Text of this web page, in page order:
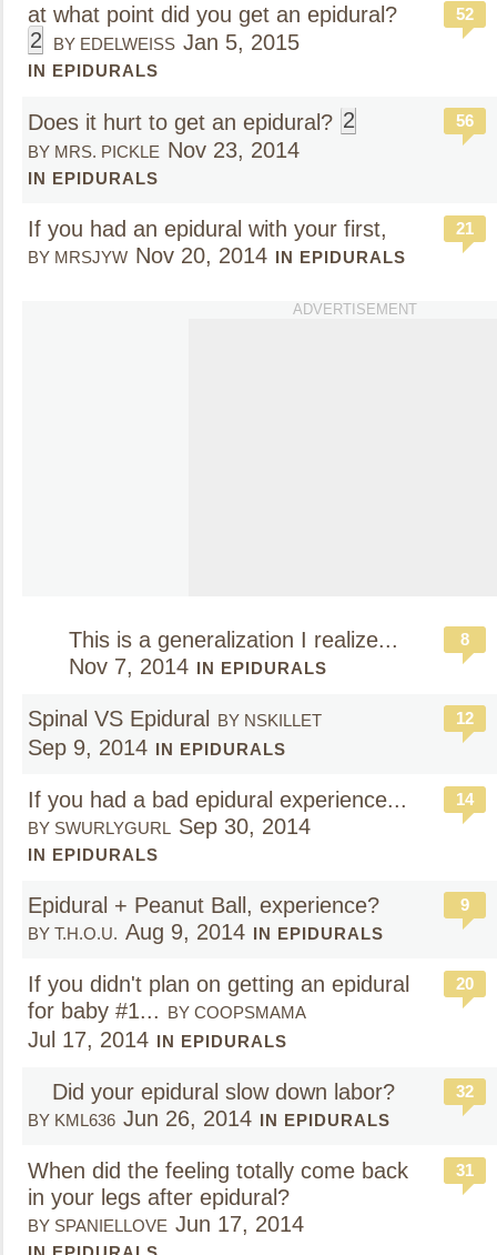
at what point did you get an epidural?
2
BY EDELWEISS Jan 5, 2015
IN EPIDURALS
52
Does it hurt to get an epidural? 2
BY MRS. PICKLE Nov 23, 2014
IN EPIDURALS
56
If you had an epidural with your first,
BY MRSJYW Nov 20, 2014 IN EPIDURALS
21
ADVERTISEMENT
This is a generalization I realize...
Nov 7, 2014 IN EPIDURALS
8
Spinal VS Epidural BY NSKILLET
Sep 9, 2014 IN EPIDURALS
12
If you had a bad epidural experience...
BY SWURLYGURL Sep 30, 2014
IN EPIDURALS
14
Epidural + Peanut Ball, experience?
BY T.H.O.U. Aug 9, 2014 IN EPIDURALS
9
If you didn't plan on getting an epidural
for baby #1... BY COOPSMAMA
Jul 17, 2014 IN EPIDURALS
20
Did your epidural slow down labor?
BY KML636 Jun 26, 2014 IN EPIDURALS
32
When did the feeling totally come back
in your legs after epidural?
BY SPANIELLOVE Jun 17, 2014
31